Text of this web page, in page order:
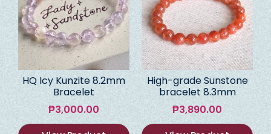
HQ Icy Kunzite 8.2mm
Bracelet
₱3,000.00
High-grade Sunstone
bracelet 8.3mm
₱3,890.00